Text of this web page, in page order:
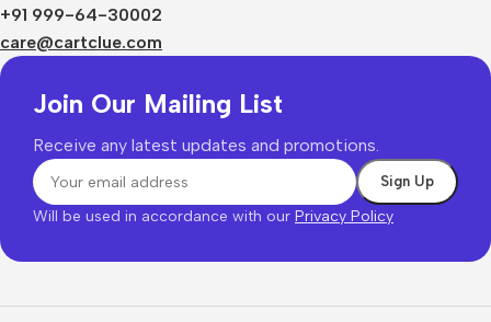
+91 999-64-30002
care@cartclue.com
Join Our Mailing List
Receive any latest updates and promotions.
Will be used in accordance with our Privacy Policy